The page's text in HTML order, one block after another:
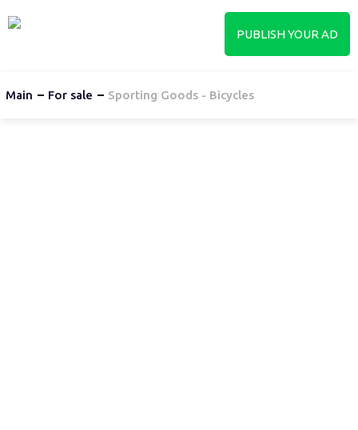
PUBLISH YOUR AD
Main For sale Sporting Goods - Bicycles